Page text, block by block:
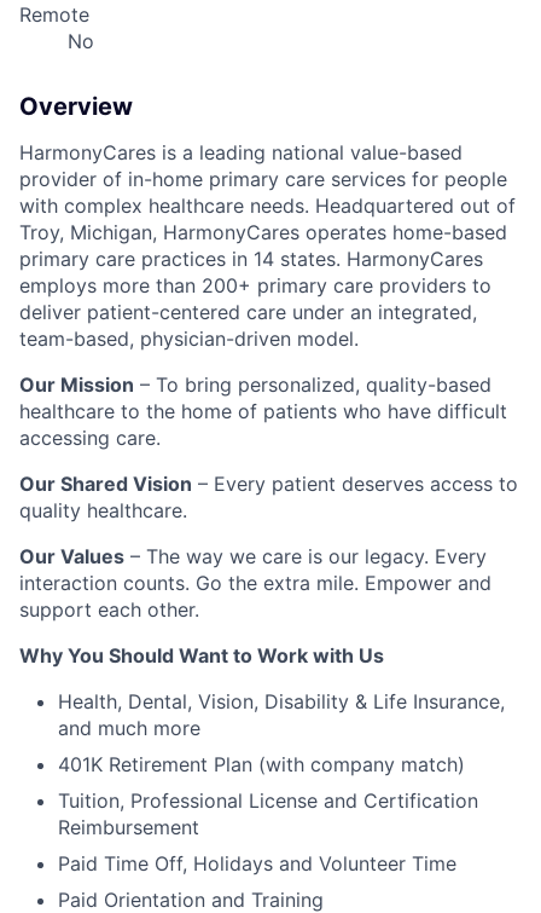
Remote
No
Overview
HarmonyCares is a leading national value-based
provider of in-home primary care services for people
with complex healthcare needs. Headquartered out of
Troy, Michigan, HarmonyCares operates home-based
primary care practices in 14 states. HarmonyCares
employs more than 200+ primary care providers to
deliver patient-centered care under an integrated,
team-based, physician-driven model.
Our Mission – To bring personalized, quality-based
healthcare to the home of patients who have difficult
accessing care.
Our Shared Vision – Every patient deserves access to
quality healthcare.
Our Values – The way we care is our legacy. Every
interaction counts. Go the extra mile. Empower and
support each other.
Why You Should Want to Work with Us
Health, Dental, Vision, Disability & Life Insurance,
and much more
401K Retirement Plan (with company match)
Tuition, Professional License and Certification
Reimbursement
Paid Time Off, Holidays and Volunteer Time
Paid Orientation and Training